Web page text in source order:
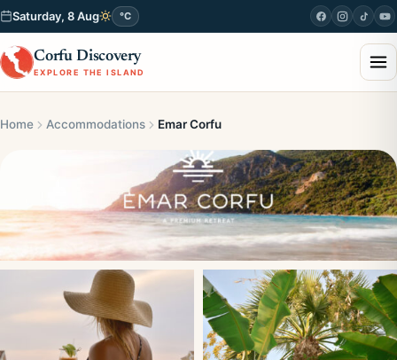
Saturday, 8 Aug °C
Corfu Discovery
EXPLORE THE ISLAND
Home Accommodations Emar Corfu